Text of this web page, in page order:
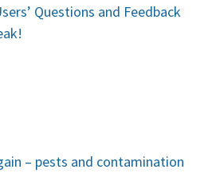
Questions and Feedback
– pests and contamination